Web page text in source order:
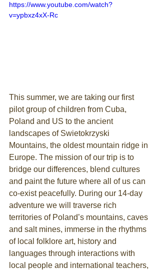
https://www.youtube.com/watch?
v=ypbxz4xX-Rc
This summer, we are taking our first
pilot group of children from Cuba,
Poland and US to the ancient
landscapes of Swietokrzyski
Mountains, the oldest mountain ridge in
Europe. The mission of our trip is to
bridge our differences, blend cultures
and paint the future where all of us can
co-exist peacefully. ​During our 14-day
adventure we will traverse rich
territories of Poland’s mountains, caves
and salt mines, immerse in the rhythms
of local folklore art, history and
languages through interactions with
local people and international teachers,